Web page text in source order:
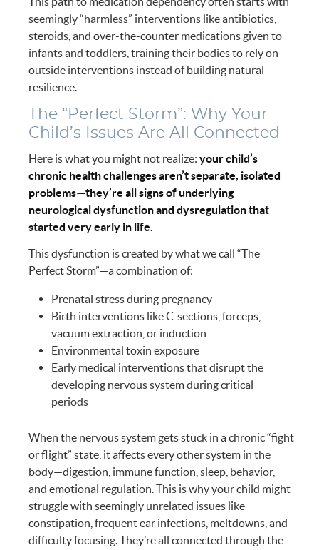
seemingly “harmless” interventions like antibiotics,
steroids, and over-the-counter medications given to
infants and toddlers, training their bodies to rely on
outside interventions instead of building natural
resilience.
The “Perfect Storm”: Why Your
Child’s Issues Are All Connected
Here is what you might not realize:your child’s
chronic health challenges aren’t separate, isolated
problems—they’re all signs of underlying
neurological dysfunction and dysregulation that
started very early in life.
This dysfunction is created by what we call “The
Perfect Storm”—a combination of:
Prenatal stress during pregnancy
Birth interventions like C-sections, forceps,
vacuum extraction, or induction
Environmental toxin exposure
Early medical interventions that disrupt the
developing nervous system during critical
periods
When the nervous system gets stuck in a chronic “fight
or flight” state, it affects every other system in the
body—digestion, immune function, sleep, behavior,
and emotional regulation. This is why your child might
struggle with seemingly unrelated issues like
constipation, frequent ear infections, meltdowns, and
difficulty focusing. They’re all connected through the